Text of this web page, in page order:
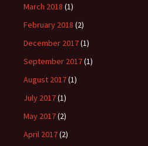
March 2018 (1)
February 2018 (2)
December 2017(1)
September 2017(1)
August 2017(1)
July 2017(1)
May 2017(2)
April 2017(2)